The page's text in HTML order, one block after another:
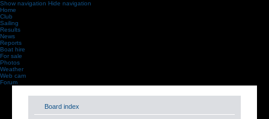
Show navigation Hide navigation
Home
Club
Sailing
Results
News
Reports
Boat hire
For sale
Photos
Weather
Web cam
Forum
Board index